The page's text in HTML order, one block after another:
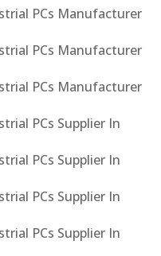
PCs Manufacturer
PCs Manufacturer
PCs Manufacturer
PCs Supplier In
PCs Supplier In
PCs Supplier In
PCs Supplier In